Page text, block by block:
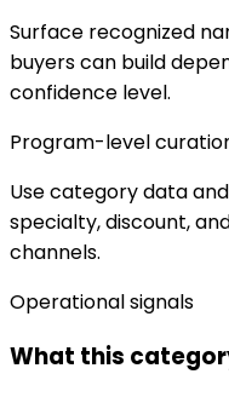
Surface recognized
buyers can build
confidence level.
Program-level
Use category data
specialty, discount,
channels.
Operational signals
What this